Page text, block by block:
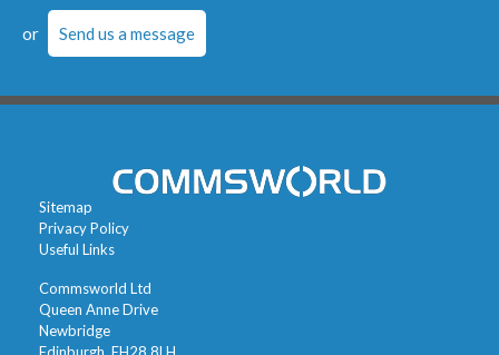
or Send us a message
Sitemap
Privacy Policy
Useful Links
Commsworld Ltd
Queen Anne Drive
Newbridge